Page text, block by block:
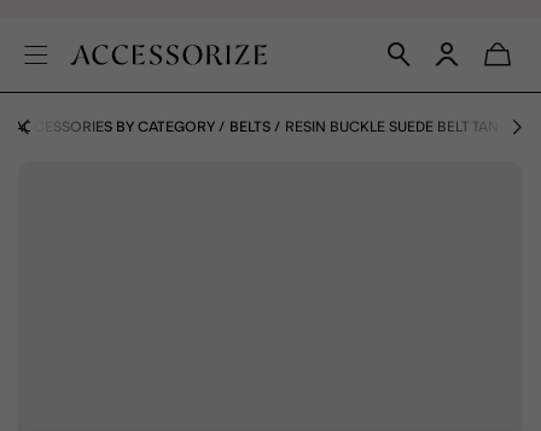
ACCESSORIES BY CATEGORY BELTS RESIN BUCKLE SUEDE BELT TAN